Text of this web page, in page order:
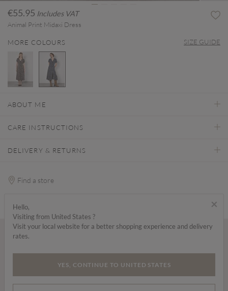
€55.95 Includes VAT
Animal Print Midaxi Dress
MORE COLOURS SIZE GUIDE
ABOUT ME
CARE INSTRUCTIONS
DELIVERY & RETURNS
Find a store
×
Hello,
Visiting from United States ?
Visit your local website for a better shopping experience and delivery
rates.
YES, CONTINUE TO UNITED STATES